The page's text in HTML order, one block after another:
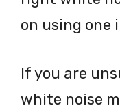
on using one
If you are
white noise